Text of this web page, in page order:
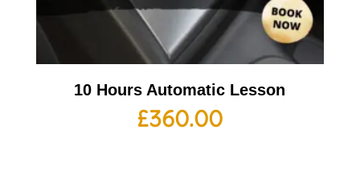
10 Hours Automatic Lesson
£360.00